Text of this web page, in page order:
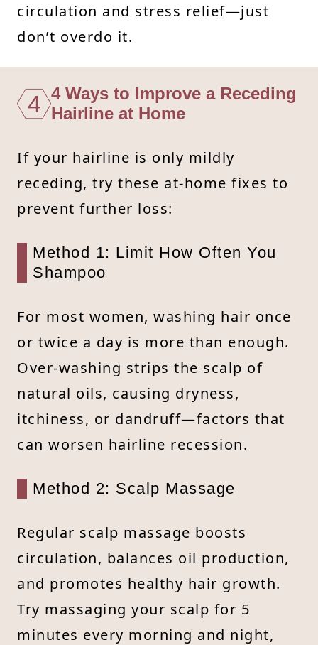
circulation and stress relief—just
don’t overdo it.
4 4 Ways to Improve a Receding
Hairline at Home
If your hairline is only mildly
receding, try these at-home fixes to
prevent further loss:
Method 1: Limit How Often You
Shampoo
For most women, washing hair once
or twice a day is more than enough.
Over-washing strips the scalp of
natural oils, causing dryness,
itchiness, or dandruff—factors that
can worsen hairline recession.
Method 2: Scalp Massage
Regular scalp massage boosts
circulation, balances oil production,
and promotes healthy hair growth.
Try massaging your scalp for 5
minutes every morning and night,